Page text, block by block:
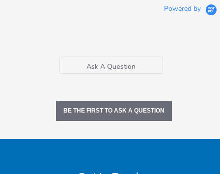
Powered by
Ask A Question
BE THE FIRST TO ASK A QUESTION